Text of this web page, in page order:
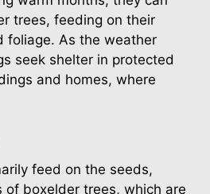
trees, feeding on their
foliage. As the weather
seek shelter in protected
and homes, where
feed on the seeds,
of boxelder trees, which are